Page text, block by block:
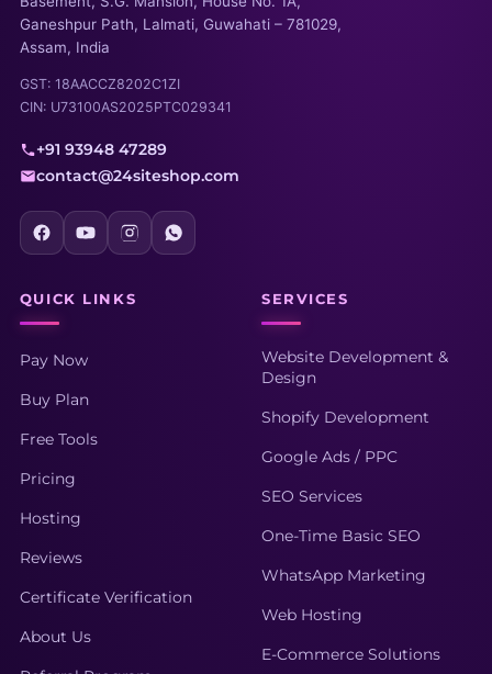
Ganeshpur Path, Lalmati, Guwahati – 781029,
Assam, India
GST: 18AACCZ8202C1ZI
CIN: U73100AS2025PTC029341
+91 93948 47289
contact@24siteshop.com
QUICK LINKS
Pay Now
Buy Plan
Free Tools
Pricing
Hosting
Reviews
Certificate Verification
About Us
SERVICES
Website Development &
Design
Shopify Development
Google Ads / PPC
SEO Services
One-Time Basic SEO
WhatsApp Marketing
Web Hosting
E-Commerce Solutions